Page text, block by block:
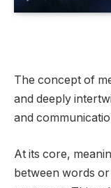
The concept of
and deeply
and
At its core,
between words